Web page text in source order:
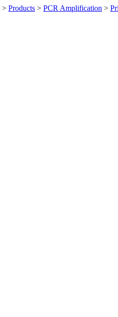
> Products > PCR Amplification >